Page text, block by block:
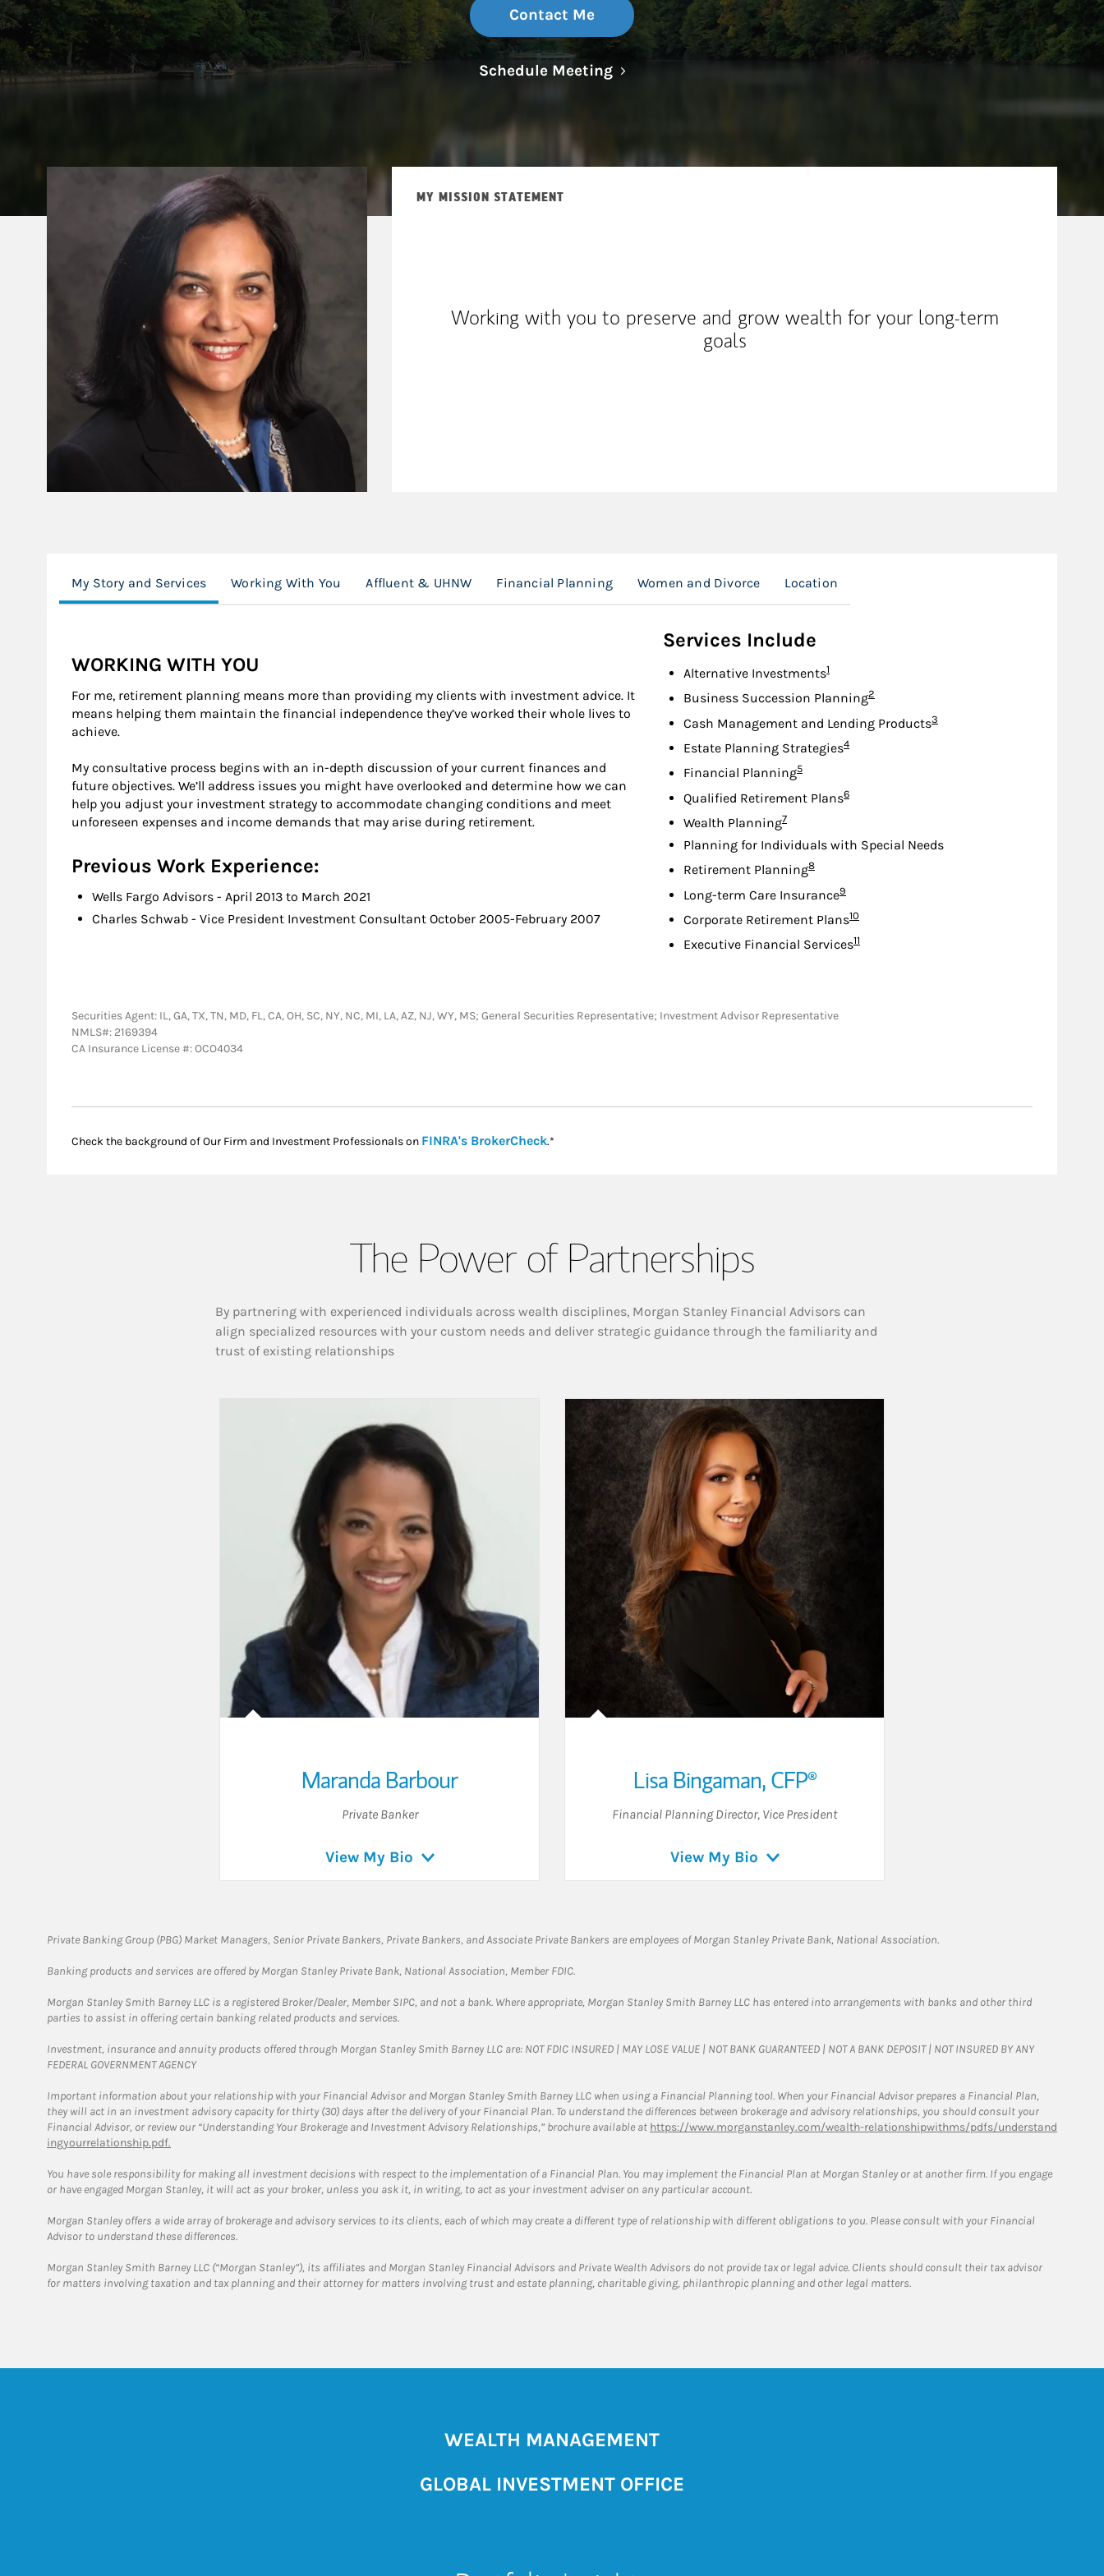
Contact Me
Schedule MeetingLink Opens in New Tab
MY MISSION STATEMENT
Working with you to preserve and grow wealth for your long-term
goals
My Story and Services Working With You Affluent & UHNW Financial Planning Women and Divorce Location
WORKING WITH YOU
For me, retirement planning means more than providing my clients with investment advice. It
means helping them maintain the financial independence they’ve worked their whole lives to
achieve.
My consultative process begins with an in-depth discussion of your current finances and
future objectives. We’ll address issues you might have overlooked and determine how we can
help you adjust your investment strategy to accommodate changing conditions and meet
unforeseen expenses and income demands that may arise during retirement.
Previous Work Experience:
Wells Fargo Advisors - April 2013 to March 2021
Charles Schwab - Vice President Investment Consultant October 2005-February 2007
Services Include
Alternative InvestmentsFootnote
1
Business Succession PlanningFootnote
2
Cash Management and Lending ProductsFootnote
3
Estate Planning StrategiesFootnote
4
Financial PlanningFootnote
5
Qualified Retirement PlansFootnote
6
Wealth PlanningFootnote
7
Planning for Individuals with Special Needs
Retirement PlanningFootnote
8
Long-term Care InsuranceFootnote
9
Corporate Retirement PlansFootnote
10
Executive Financial ServicesFootnote
11
Securities Agent: IL, GA, TX, TN, MD, FL, CA, OH, SC, NY, NC, MI, LA, AZ, NJ, WY, MS; General Securities Representative; Investment Advisor Representative
NMLS#: 2169394
CA Insurance License #: OCO4034
Check the background of Our Firm and Investment Professionals on FINRA's BrokerCheckLink Opens in New Tab
.*
The Power of Partnerships
By partnering with experienced individuals across wealth disciplines, Morgan Stanley Financial Advisors can
align specialized resources with your custom needs and deliver strategic guidance through the familiarity and
trust of existing relationships
Maranda Barbour
Private Banker
View My Bio
Lisa Bingaman,CFP®
Financial Planning Director, Vice President
View My Bio
Private Banking Group (PBG) Market Managers, Senior Private Bankers, Private Bankers, and Associate Private Bankers are employees of Morgan Stanley Private Bank, National Association.
Banking products and services are offered by Morgan Stanley Private Bank, National Association, Member FDIC.
Morgan Stanley Smith Barney LLC is a registered Broker/Dealer, Member SIPC, and not a bank. Where appropriate, Morgan Stanley Smith Barney LLC has entered into arrangements with banks and other third
parties to assist in offering certain banking related products and services.
Investment, insurance and annuity products offered through Morgan Stanley Smith Barney LLC are: NOT FDIC INSURED | MAY LOSE VALUE | NOT BANK GUARANTEED | NOT A BANK DEPOSIT | NOT INSURED BY ANY
FEDERAL GOVERNMENT AGENCY
Important information about your relationship with your Financial Advisor and Morgan Stanley Smith Barney LLC when using a Financial Planning tool. When your Financial Advisor prepares a Financial Plan,
they will act in an investment advisory capacity for thirty (30) days after the delivery of your Financial Plan. To understand the differences between brokerage and advisory relationships, you should consult your
Financial Advisor, or review our “Understanding Your Brokerage and Investment Advisory Relationships,” brochure available at https://www.morganstanley.com/wealth-relationshipwithms/pdfs/understand
ingyourrelationship.pdf.
You have sole responsibility for making all investment decisions with respect to the implementation of a Financial Plan. You may implement the Financial Plan at Morgan Stanley or at another firm. If you engage
or have engaged Morgan Stanley, it will act as your broker, unless you ask it, in writing, to act as your investment adviser on any particular account.
Morgan Stanley offers a wide array of brokerage and advisory services to its clients, each of which may create a different type of relationship with different obligations to you. Please consult with your Financial
Advisor to understand these differences.
Morgan Stanley Smith Barney LLC (“Morgan Stanley”), its affiliates and Morgan Stanley Financial Advisors and Private Wealth Advisors do not provide tax or legal advice. Clients should consult their tax advisor
for matters involving taxation and tax planning and their attorney for matters involving trust and estate planning, charitable giving, philanthropic planning and other legal matters.
WEALTH MANAGEMENT
GLOBAL INVESTMENT OFFICE